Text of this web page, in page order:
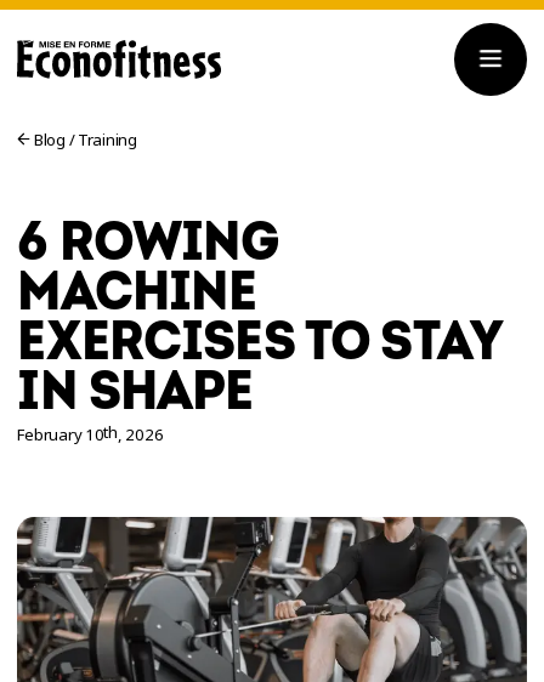
TRIAL
WORKOUT
Blog /Training
6 ROWING
MACHINE
EXERCISES TO STAY
IN SHAPE
February 10th, 2026